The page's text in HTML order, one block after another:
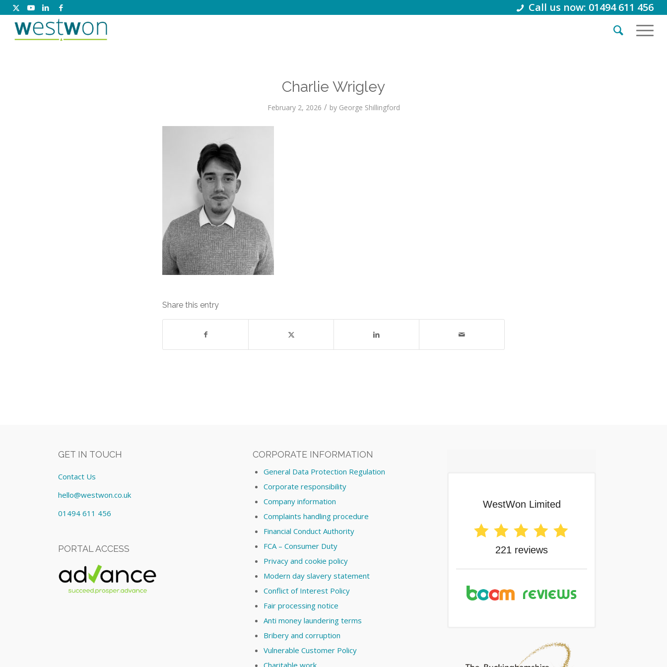
Call us now: 01494 611 456
Charlie Wrigley
February 2, 2026 / by George Shillingford
Share this entry
GET IN TOUCH
Contact Us
hello@westwon.co.uk
01494 611 456
PORTAL ACCESS
CORPORATE INFORMATION
General Data Protection Regulation
Corporate responsibility
Company information
Complaints handling procedure
Financial Conduct Authority
FCA – Consumer Duty
Privacy and cookie policy
Modern day slavery statement
Conflict of Interest Policy
Fair processing notice
Anti money laundering terms
Bribery and corruption
Vulnerable Customer Policy